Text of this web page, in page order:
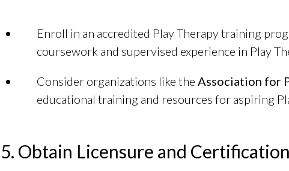
Enroll in an accredited Play Therapy training
coursework and supervised experience in Play
Consider organizations like the Association for
educational training and resources for aspiring
5. Obtain Licensure and Certification